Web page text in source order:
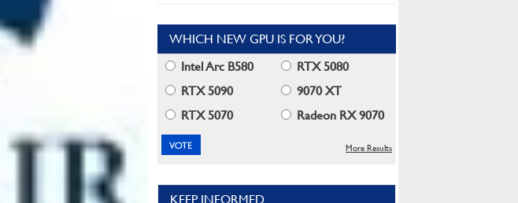
WHICH NEW GPU IS FOR YOU?
Intel Arc B580
RTX 5080
RTX 5090
9070 XT
RTX 5070
Radeon RX 9070
More Results
KEEP INFORMED